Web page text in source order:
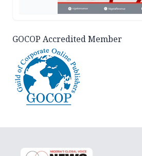
GOCOP Accredited Member